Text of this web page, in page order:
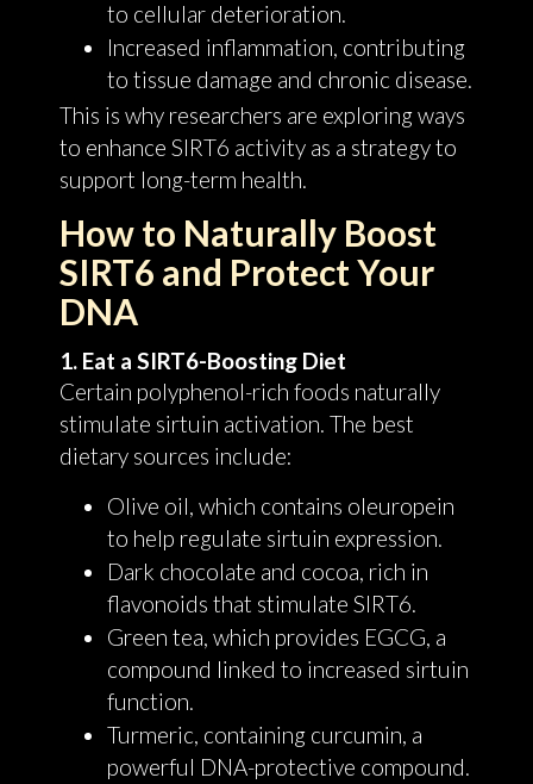
to cellular deterioration.
Increased inflammation, contributing
to tissue damage and chronic disease.
This is why researchers are exploring ways
to enhance SIRT6 activity as a strategy to
support long-term health.
How to Naturally Boost
SIRT6 and Protect Your
DNA
1. Eat a SIRT6-Boosting Diet
Certain polyphenol-rich foods naturally
stimulate sirtuin activation. The best
dietary sources include:
Olive oil, which contains oleuropein
to help regulate sirtuin expression.
Dark chocolate and cocoa, rich in
flavonoids that stimulate SIRT6.
Green tea, which provides EGCG, a
compound linked to increased sirtuin
function.
Turmeric, containing curcumin, a
powerful DNA-protective compound.